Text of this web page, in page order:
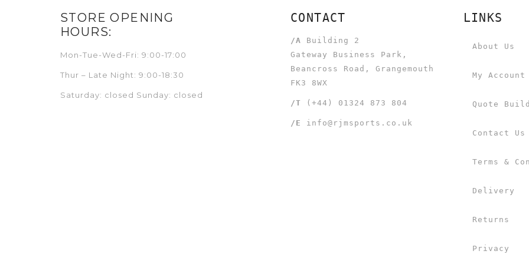
STORE OPENING
HOURS:
Mon-Tue-Wed-Fri: 9:00-17:00
Thur – Late Night: 9:00-18:30
Saturday: closed Sunday: closed
CONTACT
/A
Building 2
Gateway Business Park,
Beancross Road, Grangemouth
FK3 8WX
/T (+44) 01324 873 804
/E info@rjmsports.co.uk
LINKS
About Us
My Account
Quote
Contact Us
Terms &
Delivery
Returns
Privacy